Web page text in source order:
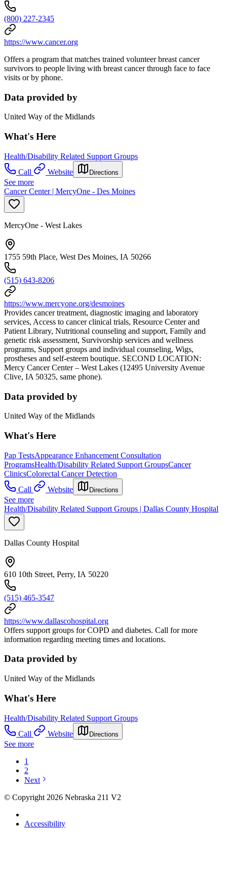
(800) 227-2345
https://www.cancer.org
Offers a program that matches trained volunteer breast cancer
survivors to people living with breast cancer through face to face
visits or by phone.
Data provided by
United Way of the Midlands
What's Here
Health/Disability Related Support Groups
Call
Website Directions
See more
Cancer Center | MercyOne - Des Moines
MercyOne - West Lakes
1755 59th Place, West Des Moines, IA 50266
(515) 643-8206
https://www.mercyone.org/desmoines
Provides cancer treatment, diagnostic imaging and laboratory
services, Access to cancer clinical trials, Resource Center and
Patient Library, Nutritional counseling and support, Family and
genetic risk assessment, Survivorship services and wellness
programs, Support groups and individual counseling, Wigs,
prostheses and self-esteem boutique. SECOND LOCATION:
Mercy Cancer Center – West Lakes (12495 University Avenue
Clive, IA 50325, same phone).
Data provided by
United Way of the Midlands
What's Here
Pap TestsAppearance Enhancement Consultation
ProgramsHealth/Disability Related Support GroupsCancer
ClinicsColorectal Cancer Detection
Call
Website Directions
See more
Health/Disability Related Support Groups | Dallas County Hospital
Dallas County Hospital
610 10th Street, Perry, IA 50220
(515) 465-3547
https://www.dallascohospital.org
Offers support groups for COPD and diabetes. Call for more
information regarding meeting times and locations.
Data provided by
United Way of the Midlands
What's Here
Health/Disability Related Support Groups
Call
Website Directions
See more
1
2
Next
© Copyright 2026 Nebraska 211 V2
Accessibility